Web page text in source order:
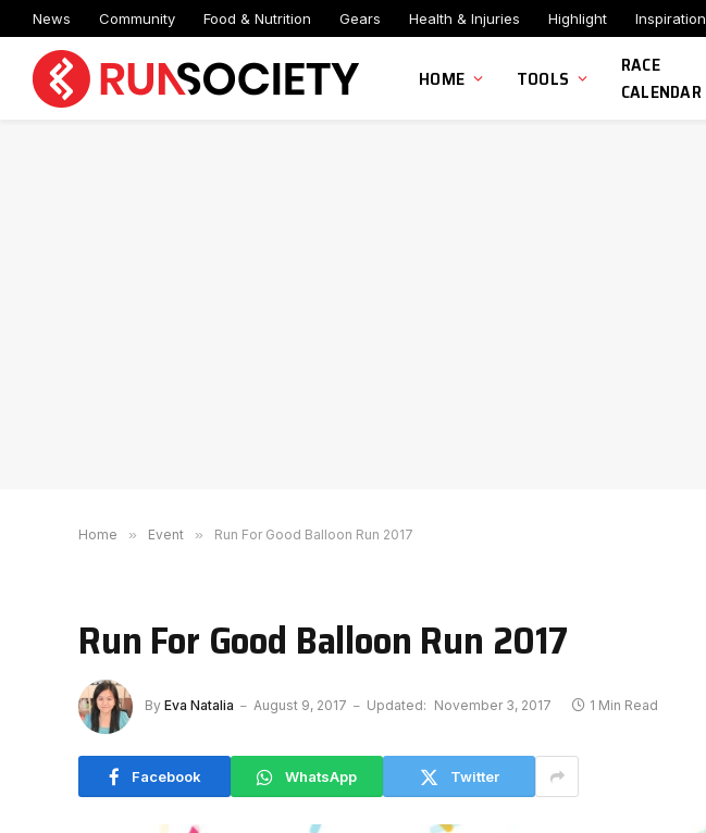
News Community Food & Nutrition Gears Health & Injuries Highlight Inspiration
HOME TOOLS
RACE
CALENDAR
Home » Event » Run For Good Balloon Run 2017
Run For Good Balloon Run 2017
By Eva Natalia August 9, 2017 Updated: November 3, 2017 1 Min Read
Facebook WhatsApp Twitter